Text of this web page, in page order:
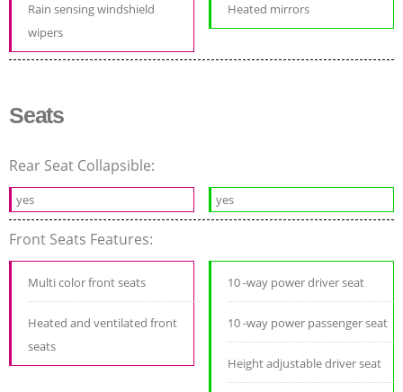
Rain sensing windshield
wipers
Heated mirrors
Seats
Rear Seat Collapsible:
yes yes
Front Seats Features:
Multi color front seats
Heated and ventilated front
seats
10 -way power driver seat
10 -way power passenger seat
Height adjustable driver seat